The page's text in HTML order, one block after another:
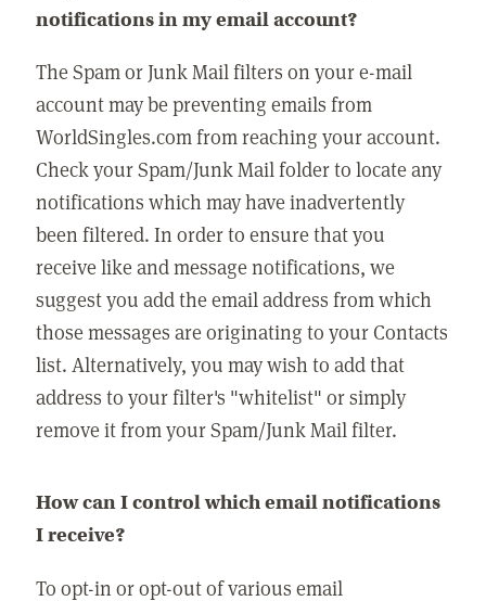
notifications in my email account?
The Spam or Junk Mail filters on your e-mail
account may be preventing emails from
WorldSingles.com from reaching your account.
Check your Spam/Junk Mail folder to locate any
notifications which may have inadvertently
been filtered. In order to ensure that you
receive like and message notifications, we
suggest you add the email address from which
those messages are originating to your Contacts
list. Alternatively, you may wish to add that
address to your filter's "whitelist" or simply
remove it from your Spam/Junk Mail filter.
How can I control which email notifications
I receive?
To opt-in or opt-out of various email